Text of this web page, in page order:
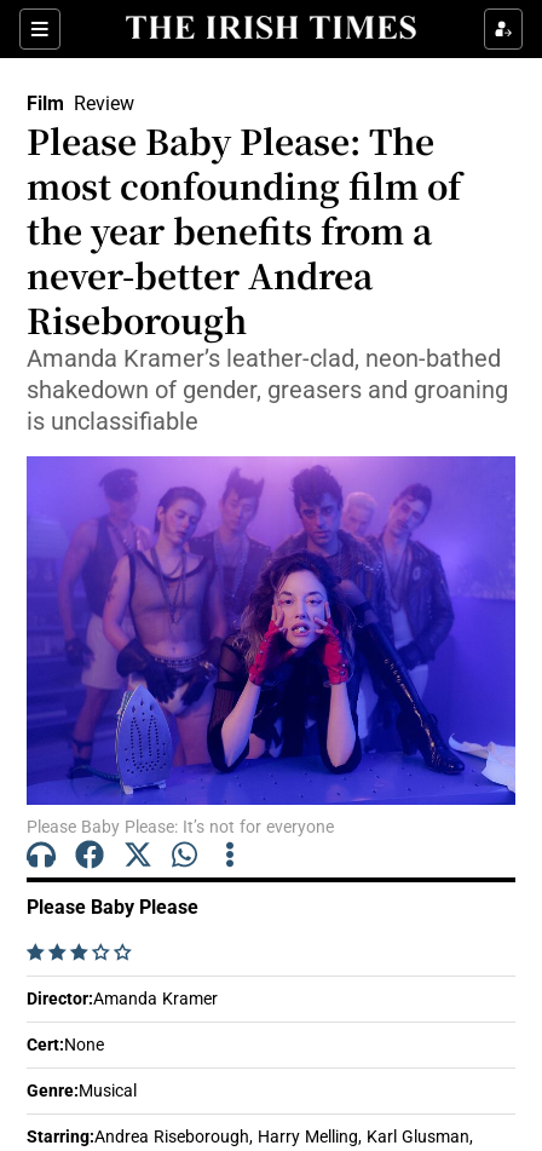
Sections
Show Environment sub sections
Show Technology sub sections
Show Science sub sections
Show Motors sub sections
Show Podcasts sub sections
Show History sub sections
Film Review
Please Baby Please: The
most confounding film of
the year benefits from a
never-better Andrea
Riseborough
Amanda Kramer’s leather-clad, neon-bathed
shakedown of gender, greasers and groaning
is unclassifiable
Please Baby Please: It’s not for everyone
Please Baby Please
    
Director:Amanda Kramer
Cert:None
Genre:Musical
Starring:Andrea Riseborough, Harry Melling, Karl Glusman,